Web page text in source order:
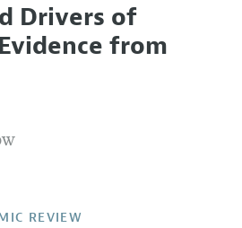
the Editor
Discussions with the Editors
and Reviewers
Drivers of
from
REVIEW